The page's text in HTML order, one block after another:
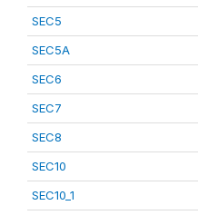
SEC5
SEC5A
SEC6
SEC7
SEC8
SEC10
SEC10_1